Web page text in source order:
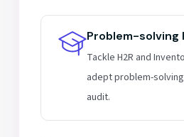
Problem-solving
Tackle H2R and
adept problem-
audit.